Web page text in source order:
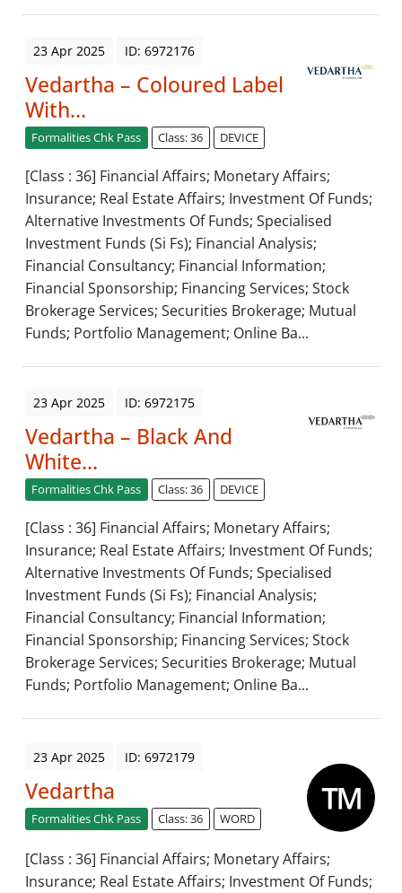
23 Apr 2025 ID: 6972176
Vedartha – Coloured Label
With...
Formalities Chk Pass Class: 36 DEVICE
[Class : 36] Financial Affairs; Monetary Affairs;
Insurance; Real Estate Affairs; Investment Of Funds;
Alternative Investments Of Funds; Specialised
Investment Funds (Si Fs); Financial Analysis;
Financial Consultancy; Financial Information;
Financial Sponsorship; Financing Services; Stock
Brokerage Services; Securities Brokerage; Mutual
Funds; Portfolio Management; Online Ba...
23 Apr 2025 ID: 6972175
Vedartha – Black And
White...
Formalities Chk Pass Class: 36 DEVICE
[Class : 36] Financial Affairs; Monetary Affairs;
Insurance; Real Estate Affairs; Investment Of Funds;
Alternative Investments Of Funds; Specialised
Investment Funds (Si Fs); Financial Analysis;
Financial Consultancy; Financial Information;
Financial Sponsorship; Financing Services; Stock
Brokerage Services; Securities Brokerage; Mutual
Funds; Portfolio Management; Online Ba...
23 Apr 2025 ID: 6972179
Vedartha
Formalities Chk Pass Class: 36 WORD
[Class : 36] Financial Affairs; Monetary Affairs;
Insurance; Real Estate Affairs; Investment Of Funds;